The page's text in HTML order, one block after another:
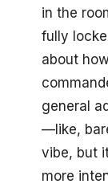
in the
fully
about
general
—like,
vibe, but
more